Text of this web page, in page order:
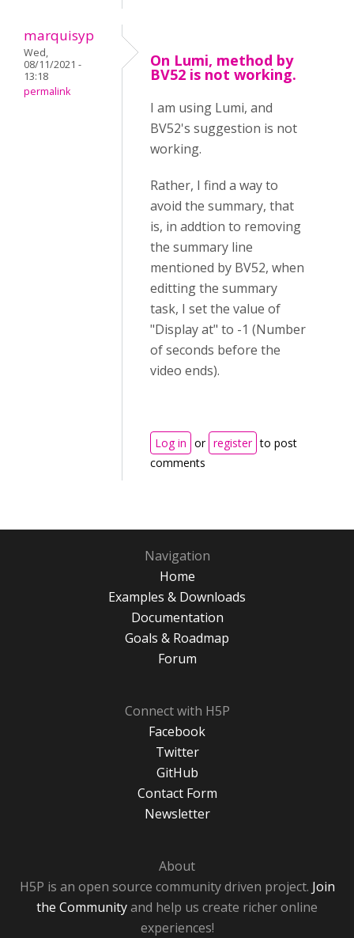
marquisyp
Wed,
08/11/2021 -
13:18
permalink
On Lumi, method by
BV52 is not working.
I am using Lumi, and
BV52's suggestion is not
working.
Rather, I find a way to
avoid the summary, that
is, in addtion to removing
the summary line
mentioned by BV52, when
editting the summary
task, I set the value of
"Display at" to -1 (Number
of seconds before the
video ends).
Log in or register to post
comments
Navigation
Home
Examples & Downloads
Documentation
Goals & Roadmap
Forum
Connect with H5P
Facebook
Twitter
GitHub
Contact Form
Newsletter
About
H5P is an open source community driven project. Join
the Communityand help us create richer online
experiences!